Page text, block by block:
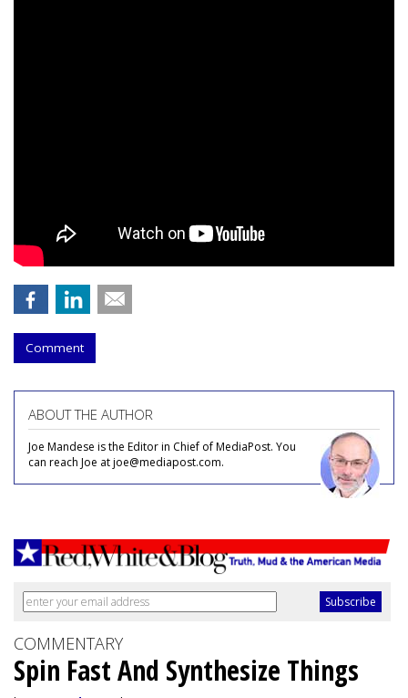
Comment
ABOUT THE AUTHOR
Joe Mandese is the Editor in Chief of MediaPost. You
can reach Joe at joe@mediapost.com.
COMMENTARY
Spin Fast And Synthesize Things